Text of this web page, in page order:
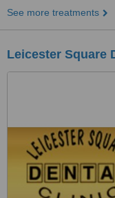
See more treatments
Leicester Square